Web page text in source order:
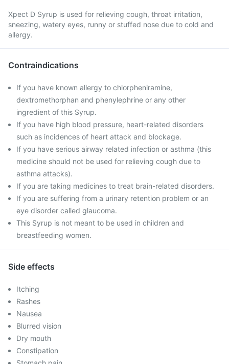
Xpect D Syrup is used for relieving cough, throat irritation,
sneezing, watery eyes, runny or stuffed nose due to cold and
allergy.
Contraindications
If you have known allergy to chlorpheniramine,
dextromethorphan and phenylephrine or any other
ingredient of this Syrup.
If you have high blood pressure, heart-related disorders
such as incidences of heart attack and blockage.
If you have serious airway related infection or asthma (this
medicine should not be used for relieving cough due to
asthma attacks).
If you are taking medicines to treat brain-related disorders.
If you are suffering from a urinary retention problem or an
eye disorder called glaucoma.
This Syrup is not meant to be used in children and
breastfeeding women.
Side effects
Itching
Rashes
Nausea
Blurred vision
Dry mouth
Constipation